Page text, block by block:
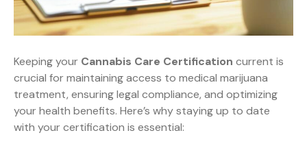
Keeping your Cannabis Care Certification current is
crucial for maintaining access to medical marijuana
treatment, ensuring legal compliance, and optimizing
your health benefits. Here’s why staying up to date
with your certification is essential: